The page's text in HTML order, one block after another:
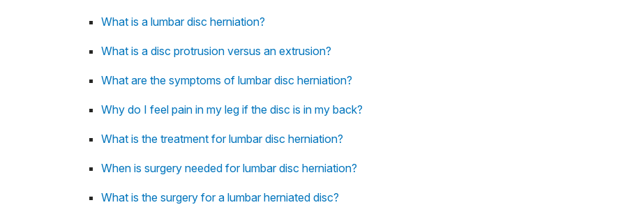
What is a lumbar disc herniation?
What is a disc protrusion versus an extrusion?
What are the symptoms of lumbar disc herniation?
Why do I feel pain in my leg if the disc is in my back?
What is the treatment for lumbar disc herniation?
When is surgery needed for lumbar disc herniation?
What is the surgery for a lumbar herniated disc?